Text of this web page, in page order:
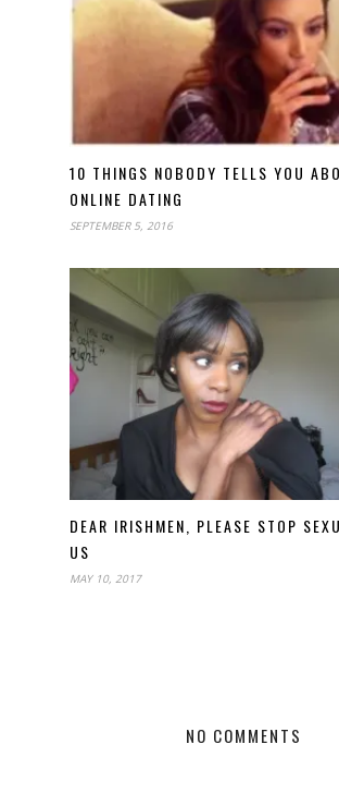
10 THINGS NOBODY TELLS YOU
ONLINE DATING
SEPTEMBER 5, 2016
DEAR IRISHMEN, PLEASE STOP
US
MAY 10, 2017
NO COMMENTS